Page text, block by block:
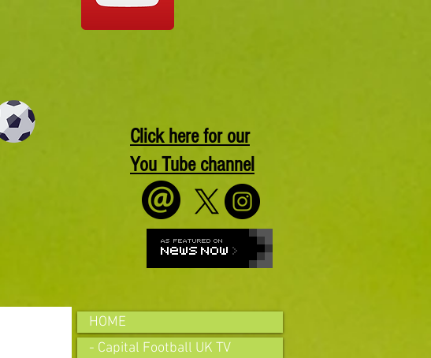
Click here for our
You Tube channel
HOME
- Capital Football UK TV